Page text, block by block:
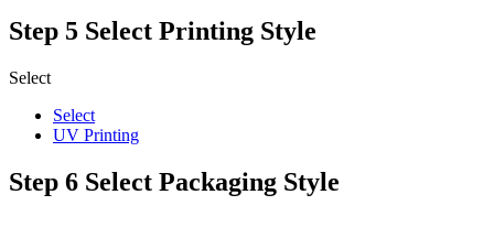
Step 5 Select Printing Style
Select
Select
UV Printing
Step 6 Select Packaging Style